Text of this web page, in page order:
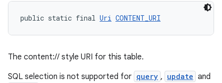
public static final Uri CONTENT_URI
The content:// style URI for this table.
SQL selection is not supported for query , update and